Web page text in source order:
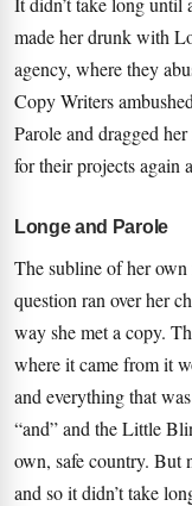
made her drunk with
agency, where they
Copy Writers
Parole and dragged
for their projects again
Longe and Parole
The subline of her
question ran over her
way she met a copy.
where it came from it
and everything that
“and” and the Little
own, safe country. But
and so it didn’t take